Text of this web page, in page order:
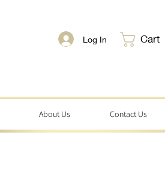
Log In Cart
About Us Contact Us